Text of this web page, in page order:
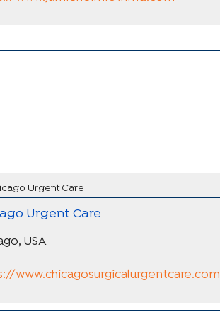
Urgent Care
USA
www.chicagosurgicalurgentcare.com